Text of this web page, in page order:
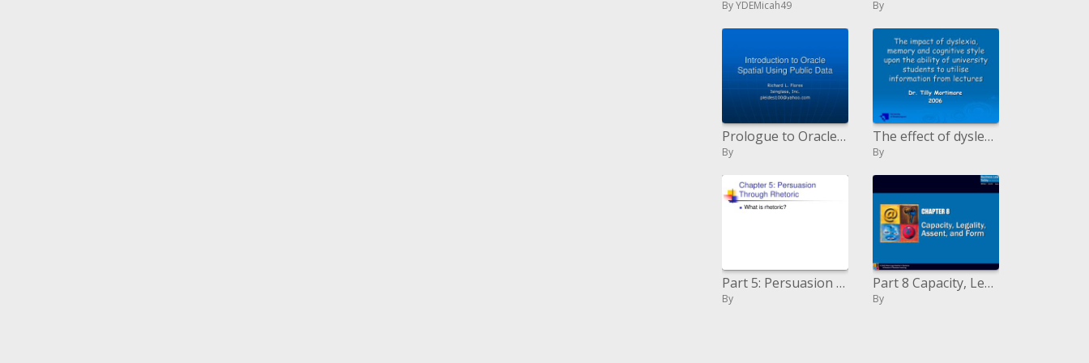
By YDEMicah49 By
Prologue to Oracle Spatial Using Public Data
By
The effect of dyslexia, memory and intellectual style upon the capacity of college understudies to use data from l
By
Part 5: Persuasion Through Rhetoric
By
Part 8 Capacity, Legality, Assent, and Form
By